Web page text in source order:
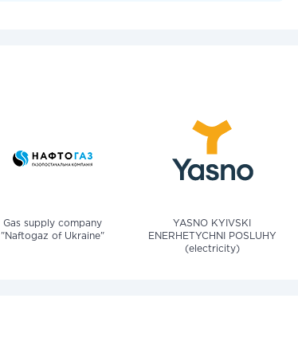
Gas supply company
"Naftogaz of Ukraine"
YASNO KYIVSKI
ENERHETYCHNI POSLUHY
(electricity)